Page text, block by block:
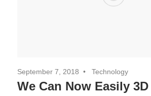
September 7, 2018 Technology
We Can Now Easily